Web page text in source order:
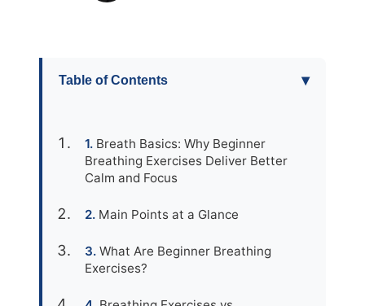
Table of Contents ▾
Breath Basics: Why Beginner
Breathing Exercises Deliver Better
Calm and Focus
Main Points at a Glance
What Are Beginner Breathing
Exercises?